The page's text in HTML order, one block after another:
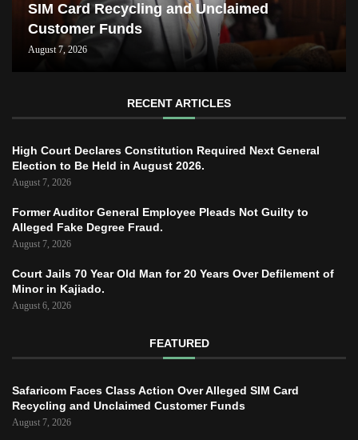
SIM Card Recycling and Unclaimed
Customer Funds
August 7, 2026
RECENT ARTICLES
High Court Declares Constitution Required Next General
Election to Be Held in August 2026.
August 7, 2026
Former Auditor General Employee Pleads Not Guilty to
Alleged Fake Degree Fraud.
August 7, 2026
Court Jails 70 Year Old Man for 20 Years Over Defilement of
Minor in Kajiado.
August 6, 2026
FEATURED
Safaricom Faces Class Action Over Alleged SIM Card
Recycling and Unclaimed Customer Funds
August 7, 2026